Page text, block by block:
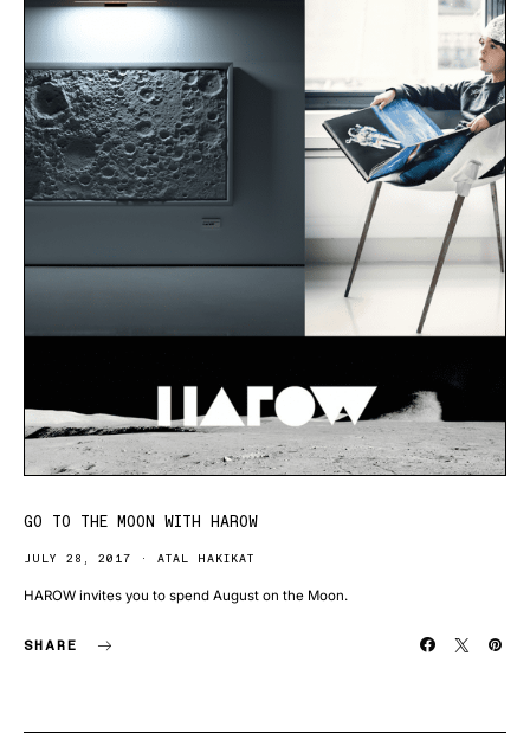
GO TO THE MOON WITH HAROW
JULY 28, 2017 ATAL HAKIKAT
HAROW invites you to spend August on the Moon.
SHARE